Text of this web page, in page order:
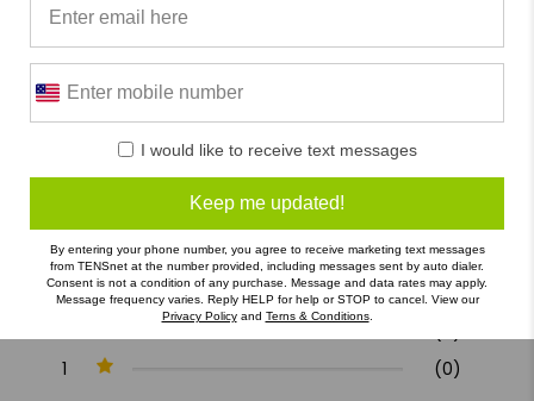
0/5
0 Reviews
4
(0)
3
(0)
1
(0)
I would like to receive text messages
Keep me updated!
By entering your phone number, you agree to receive marketing text messages
from TENSnet at the number provided, including messages sent by auto dialer.
Consent is not a condition of any purchase. Message and data rates may apply.
Message frequency varies. Reply HELP for help or STOP to cancel. View our
Privacy Policyand Terns & Conditions.